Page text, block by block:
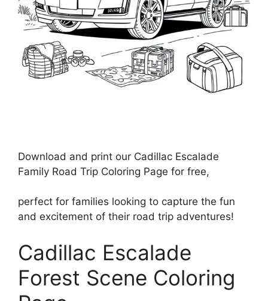
Download and print our Cadillac Escalade
Family Road Trip Coloring Page for free,
perfect for families looking to capture the fun
and excitement of their road trip adventures!
Cadillac Escalade
Forest Scene Coloring